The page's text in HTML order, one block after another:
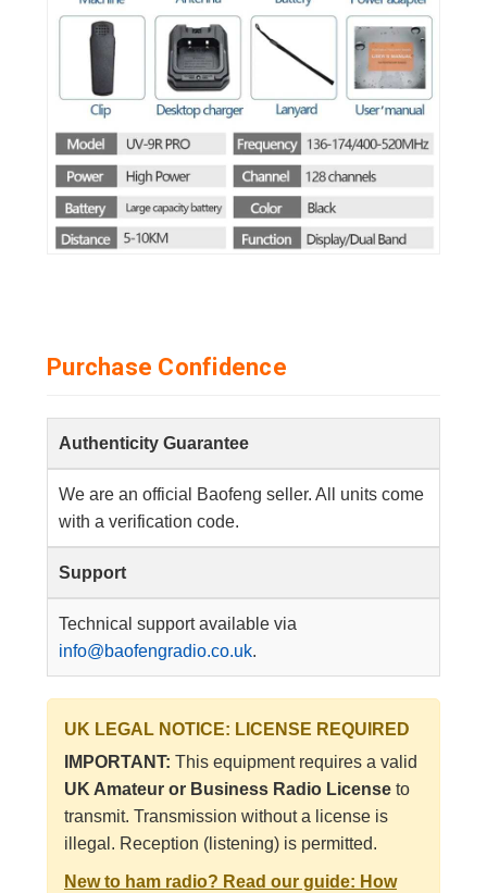
Purchase Confidence
Authenticity Guarantee
We are an official Baofeng seller. All units come
with a verification code.
Support
Technical support available via
info@baofengradio.co.uk.
UK LEGAL NOTICE: LICENSE REQUIRED
IMPORTANT: This equipment requires a valid
UK Amateur or Business Radio License to
transmit. Transmission without a license is
illegal. Reception (listening) is permitted.
New to ham radio? Read our guide: How